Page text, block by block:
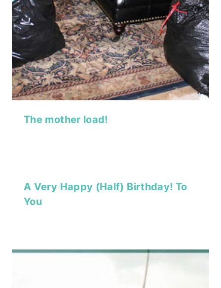
The mother load!
A Very Happy (Half) Birthday! To
You